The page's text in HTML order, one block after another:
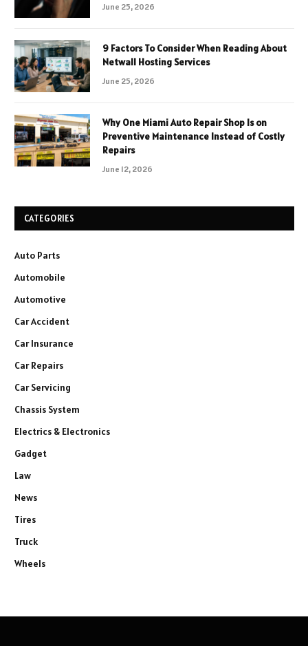
June 25, 2026
9 Factors To Consider When Reading About
Netwall Hosting Services
June 25, 2026
Why One Miami Auto Repair Shop Is on
Preventive Maintenance Instead of Costly
Repairs
June 12, 2026
CATEGORIES
Auto Parts
Automobile
Automotive
Car Accident
Car Insurance
Car Repairs
Car Servicing
Chassis System
Electrics & Electronics
Gadget
Law
News
Tires
Truck
Wheels